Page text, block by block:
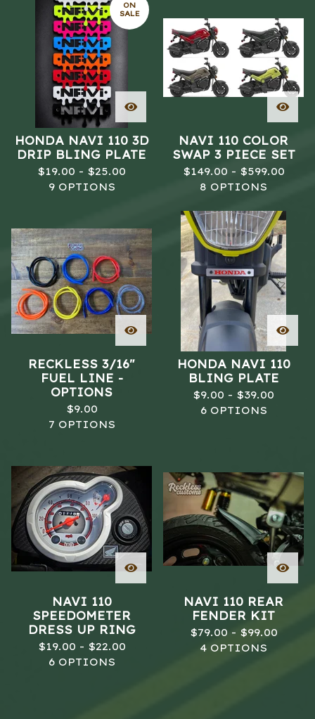
ON
SALE
HONDA NAVI 110 3D
DRIP BLING PLATE
$19.00 - $25.00
9 OPTIONS
NAVI 110 COLOR
SWAP 3 PIECE SET
$149.00 - $599.00
8 OPTIONS
RECKLESS 3/16"
FUEL LINE -
OPTIONS
$9.00
7 OPTIONS
HONDA NAVI 110
BLING PLATE
$9.00 - $39.00
6 OPTIONS
NAVI 110
SPEEDOMETER
DRESS UP RING
$19.00 - $22.00
6 OPTIONS
NAVI 110 REAR
FENDER KIT
$79.00 - $99.00
4 OPTIONS